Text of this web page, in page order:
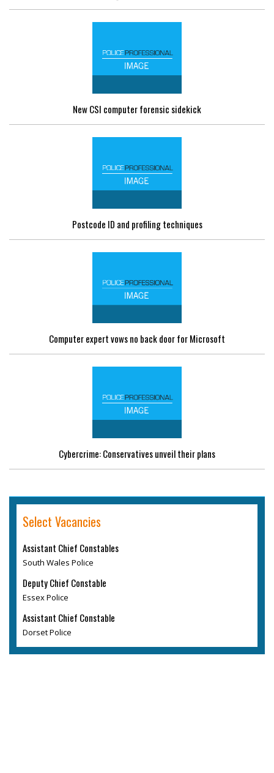
New CSI computer forensic sidekick
Postcode ID and profiling techniques
Computer expert vows no back door for Microsoft
Cybercrime: Conservatives unveil their plans
Select Vacancies
Assistant Chief Constables
South Wales Police
Deputy Chief Constable
Essex Police
Assistant Chief Constable
Dorset Police